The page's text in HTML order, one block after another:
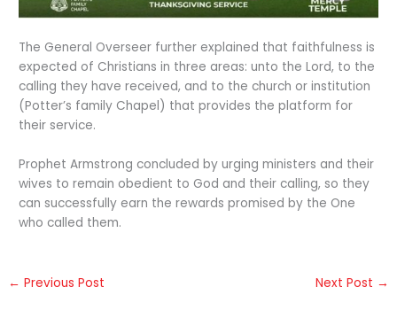
The General Overseer further explained that faithfulness is
expected of Christians in three areas: unto the Lord, to the
calling they have received, and to the church or institution
(Potter’s family Chapel) that provides the platform for
their service.
Prophet Armstrong concluded by urging ministers and their
wives to remain obedient to God and their calling, so they
can successfully earn the rewards promised by the One
who called them.
← Previous Post Next Post →